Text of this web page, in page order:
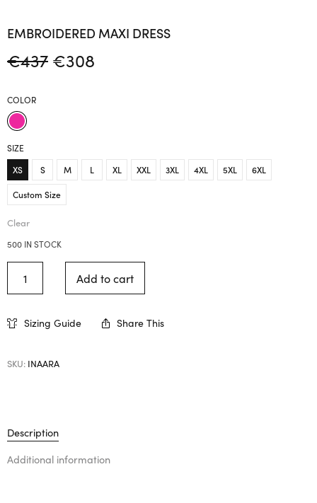
EMBROIDERED MAXI DRESS
€437 Original
€308
COLOR
SIZE
XS
S M L XL XXL 3XL 4XL 5XL 6XL
Custom Size
Clear
500 IN STOCK
Add to cart
Sizing Guide Share This
SKU: INAARA
Description
Additional information